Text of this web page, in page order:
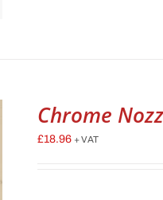
Chrome
£18.96 + VAT